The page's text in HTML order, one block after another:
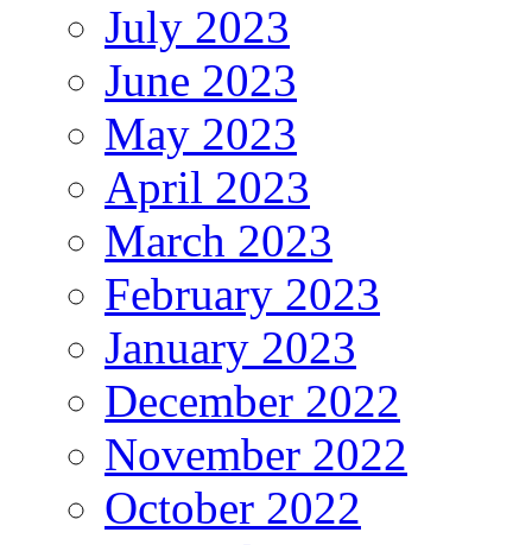
July 2023
June 2023
May 2023
April 2023
March 2023
February 2023
January 2023
December 2022
November 2022
October 2022